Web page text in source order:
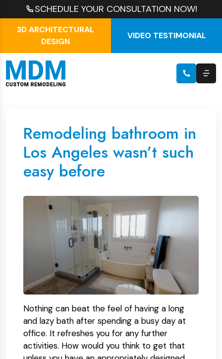
SCHEDULE YOUR CONSULTATION NOW!
3D ARCHITECTURAL
DESIGN
VIDEO TESTIMONIAL
Remodeling bathroom in
Los Angeles wasn’t such
easy before
Nothing can beat the feel of having a long
and lazy bath after spending a busy day at
office. It refreshes you for any further
activities. How would you think to get that